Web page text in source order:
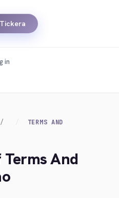
in
TERMS AND
And